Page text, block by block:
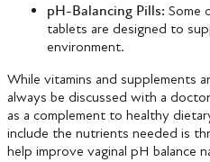
pH-Balancing Pills: Some
tablets are designed to
environment.
While vitamins and supplements
always be discussed with a
as a complement to healthy
include the nutrients needed is
help improve vaginal pH balance